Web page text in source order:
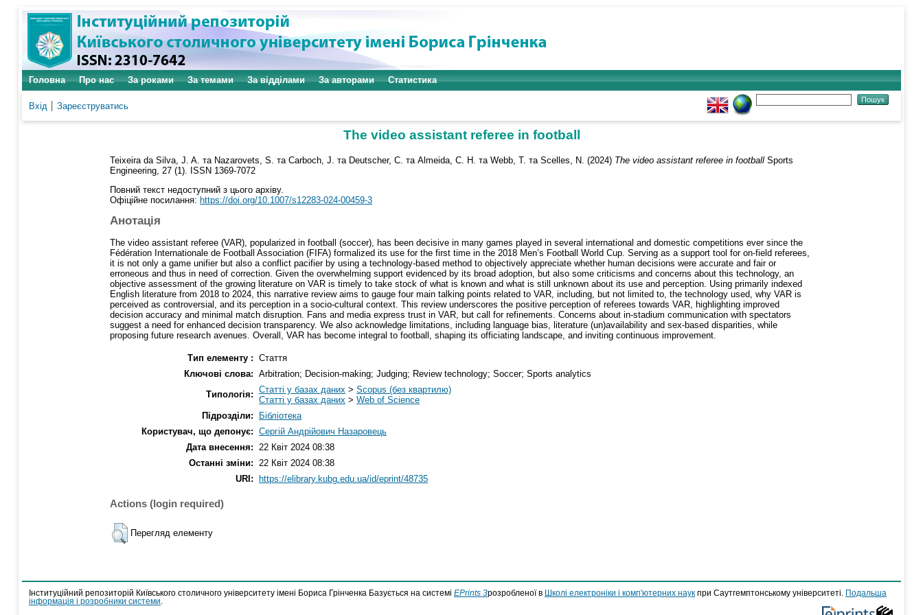
Головна Про нас За роками За темами За відділами За авторами Статистика
Вхід Зареєструватись
The video assistant referee in football
Teixeira da Silva, J. A. та Nazarovets, S. та Carboch, J. та Deutscher, C. та Almeida, C. H. та Webb, T. та Scelles, N. (2024) The video assistant referee in football Sports
Engineering, 27 (1). ISSN 1369-7072
Повний текст недоступний з цього архіву.
Офіційне посилання: https://doi.org/10.1007/s12283-024-00459-3
Анотація
The video assistant referee (VAR), popularized in football (soccer), has been decisive in many games played in several international and domestic competitions ever since the
Fédération Internationale de Football Association (FIFA) formalized its use for the first time in the 2018 Men’s Football World Cup. Serving as a support tool for on-field referees,
it is not only a game unifier but also a conflict pacifier by using a technology-based method to objectively appreciate whether human decisions were accurate and fair or
erroneous and thus in need of correction. Given the overwhelming support evidenced by its broad adoption, but also some criticisms and concerns about this technology, an
objective assessment of the growing literature on VAR is timely to take stock of what is known and what is still unknown about its use and perception. Using primarily indexed
English literature from 2018 to 2024, this narrative review aims to gauge four main talking points related to VAR, including, but not limited to, the technology used, why VAR is
perceived as controversial, and its perception in a socio-cultural context. This review underscores the positive perception of referees towards VAR, highlighting improved
decision accuracy and minimal match disruption. Fans and media express trust in VAR, but call for refinements. Concerns about in-stadium communication with spectators
suggest a need for enhanced decision transparency. We also acknowledge limitations, including language bias, literature (un)availability and sex-based disparities, while
proposing future research avenues. Overall, VAR has become integral to football, shaping its officiating landscape, and inviting continuous improvement.
Тип елементу : Стаття
Ключові слова: Arbitration; Decision-making; Judging; Review technology; Soccer; Sports analytics
Типологія: Статті у базах даних > Scopus (без квартилю)
Статті у базах даних > Web of Science
Підрозділи:
Бібліотека
Користувач, що депонує: Сергій Андрійович Назаровець
Дата внесення:
22 Квіт 2024 08:38
Останні зміни:
22 Квіт 2024 08:38
URI:
https://elibrary.kubg.edu.ua/id/eprint/48735
Actions (login required)
Перегляд елементу
Інституційний репозиторій Київського столичного університету імені Бориса Грінченка Базується на системі EPrints 3розробленої в Школі електроніки і комп'ютерних наук при Саутгемптонському університеті.
Подальша
інформація і розробники системи